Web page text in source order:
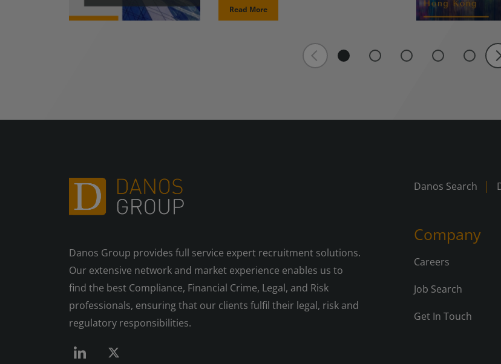
Read More
Danos Group provides full service expert recruitment solutions.
Our extensive network and market experience enables us to
find the best Compliance, Financial Crime, Legal, and Risk
professionals, ensuring that our clients fulfil their legal, risk and
regulatory responsibilities.
Danos Search
Company
Careers
Job Search
Get In Touch